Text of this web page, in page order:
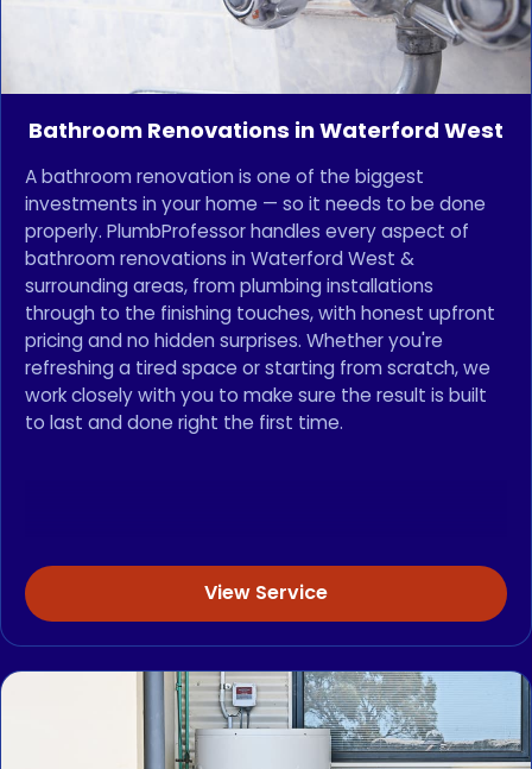
Bathroom Renovations in Waterford West
A bathroom renovation is one of the biggest
investments in your home — so it needs to be done
properly. PlumbProfessor handles every aspect of
bathroom renovations in Waterford West &
surrounding areas, from plumbing installations
through to the finishing touches, with honest upfront
pricing and no hidden surprises. Whether you're
refreshing a tired space or starting from scratch, we
work closely with you to make sure the result is built
to last and done right the first time.
View Service